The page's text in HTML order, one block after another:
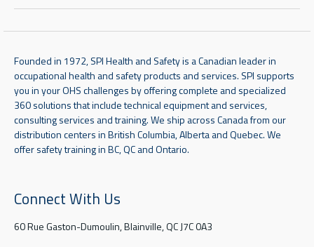
Founded in 1972, SPI Health and Safety is a Canadian leader in
occupational health and safety products and services. SPI supports
you in your OHS challenges by offering complete and specialized
360 solutions that include technical equipment and services,
consulting services and training. We ship across Canada from our
distribution centers in British Columbia, Alberta and Quebec. We
offer safety training in BC, QC and Ontario.
Connect With Us
60 Rue Gaston-Dumoulin, Blainville, QC J7C 0A3